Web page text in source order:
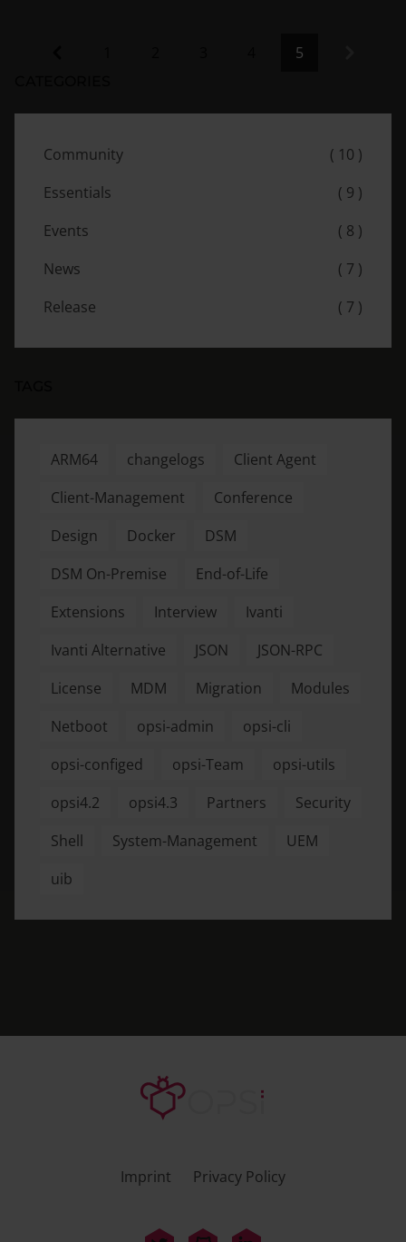
5
Community
( 10 )
Essentials
( 9 )
Events
( 8 )
News
( 7 )
Release
( 7 )
ARM64 changelogs
Client Agent
Client-Management
Conference
Design
Docker
DSM
DSM On-Premise
End-of-Life
Extensions
Interview
Ivanti
Ivanti Alternative
JSON
JSON-RPC
License
MDM Migration
Modules
Netboot
opsi-admin
opsi-cli
opsi-configed
opsi-Team
opsi-utils
opsi4.2
opsi4.3 Partners
Security
Shell
System-Management
UEM
uib
Imprint Privacy Policy